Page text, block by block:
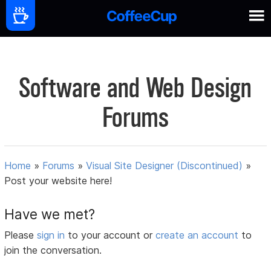
Software and Web Design
Forums
Home » Forums »Visual Site Designer (Discontinued) »
Post your website here!
Have we met?
Pleasesign in to your account orcreate an account to
join the conversation.